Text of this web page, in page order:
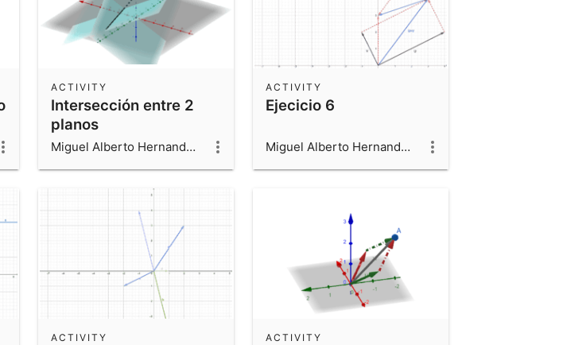
Intersección entre 2
planos
ACTIVITY
Miguel Alberto Hernandez Beltran
Ejecicio 6
ACTIVITY
Miguel Alberto Hernandez Beltran
ACTIVITY ACTIVITY